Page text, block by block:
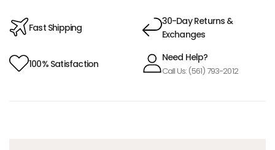
Fast Shipping
30-Day Returns &
Exchanges
100% Satisfaction
Need Help?
Call Us: (561) 793-2012